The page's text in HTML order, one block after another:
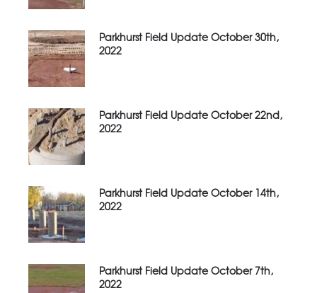
Parkhurst Field Update October 30th,
2022
Parkhurst Field Update October 22nd,
2022
Parkhurst Field Update October 14th,
2022
Parkhurst Field Update October 7th,
2022